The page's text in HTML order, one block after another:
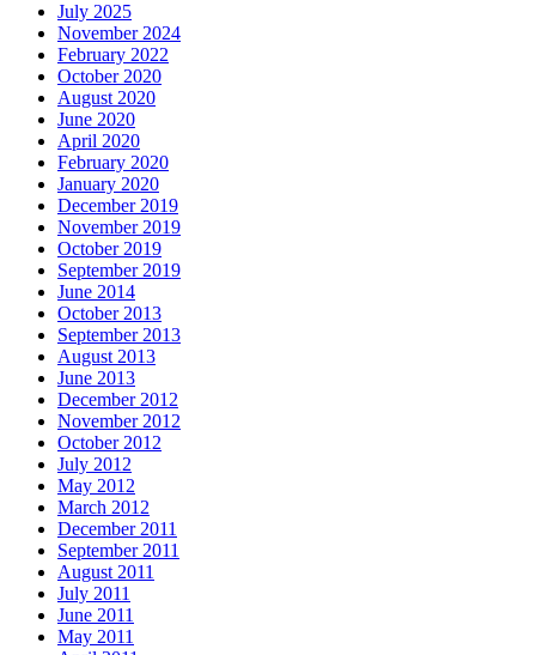
July 2025
November 2024
February 2022
October 2020
August 2020
June 2020
April 2020
February 2020
January 2020
December 2019
November 2019
October 2019
September 2019
June 2014
October 2013
September 2013
August 2013
June 2013
December 2012
November 2012
October 2012
July 2012
May 2012
March 2012
December 2011
September 2011
August 2011
July 2011
June 2011
May 2011